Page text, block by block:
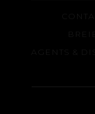
AGENTS &